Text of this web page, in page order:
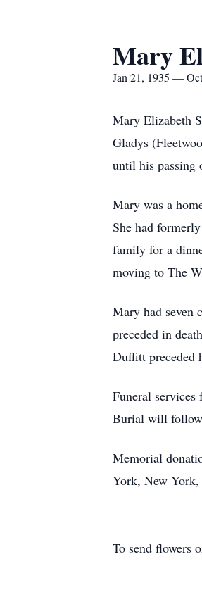
Mary
Jan 21, 1935 —
Mary Elizabeth
Gladys
until his passing
Mary was a
She had
family for a
moving to The
Mary had seven
preceded in
Duffitt preceded
Funeral
Burial will
Memorial
York, New York,
To send flowers